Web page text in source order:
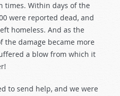
times. Within days of the
were reported dead, and
homeless. And as the
the damage became more
a blow from which it
to send help, and we were